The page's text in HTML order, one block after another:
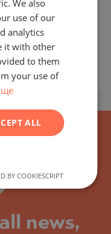
OF DUBAI /
€/m
news,
ENGLISH
GERMAN
ROMANIAN
SERBIAN
We also
use of our
analytics
it with other
to them
your use of
ALL
BY COOKIESCRIPT